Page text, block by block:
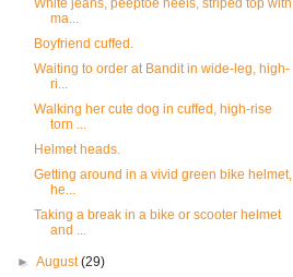
White jeans, peeptoe heels, striped top with
ma...
Boyfriend cuffed.
Waiting to order at Bandit in wide-leg, high-
ri...
Walking her cute dog in cuffed, high-rise
torn ...
Helmet heads.
Getting around in a vivid green bike helmet,
he...
Taking a break in a bike or scooter helmet
and ...
►August(29)